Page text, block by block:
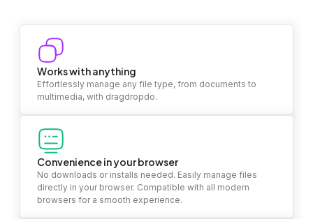
Works with anything
Effortlessly manage any file type, from documents to
multimedia, with dragdropdo.
Convenience in your browser
No downloads or installs needed. Easily manage files
directly in your browser. Compatible with all modern
browsers for a smooth experience.